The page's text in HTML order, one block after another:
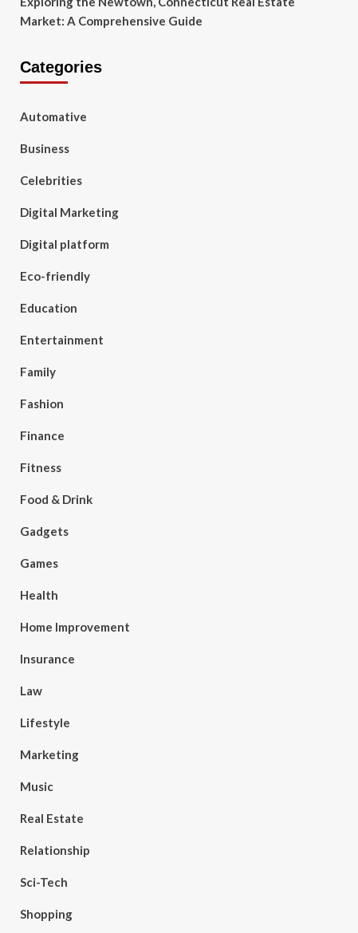
Market: A Comprehensive Guide
Categories
Automative
Business
Celebrities
Digital Marketing
Digital platform
Eco-friendly
Education
Entertainment
Family
Fashion
Finance
Fitness
Food & Drink
Gadgets
Games
Health
Home Improvement
Insurance
Law
Lifestyle
Marketing
Music
Real Estate
Relationship
Sci-Tech
Shopping